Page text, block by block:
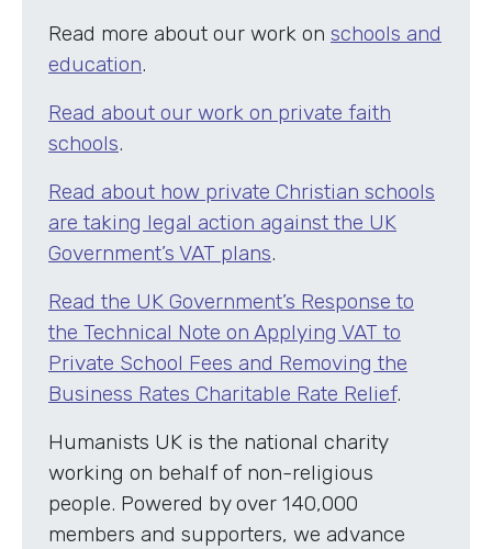
Read more about our work on schools and
education.
Read about our work on private faith
schools.
Read about how private Christian schools
are taking legal action against the UK
Government’s VAT plans.
Read the UK Government’s Response to
the Technical Note on Applying VAT to
Private School Fees and Removing the
Business Rates Charitable Rate Relief.
Humanists UK is the national charity
working on behalf of non-religious
people. Powered by over 140,000
members and supporters, we advance